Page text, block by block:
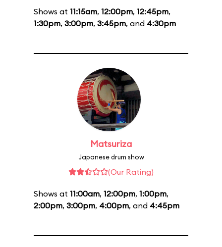
Shows at 11:15am, 12:00pm, 12:45pm,
1:30pm, 3:00pm, 3:45pm, and 4:30pm
Matsuriza
Japanese drum show
(Our Rating)
Shows at 11:00am, 12:00pm, 1:00pm,
2:00pm, 3:00pm, 4:00pm, and 4:45pm